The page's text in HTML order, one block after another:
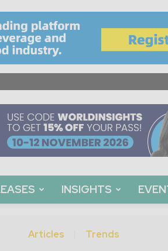
INSIGHTS
Articles Trends